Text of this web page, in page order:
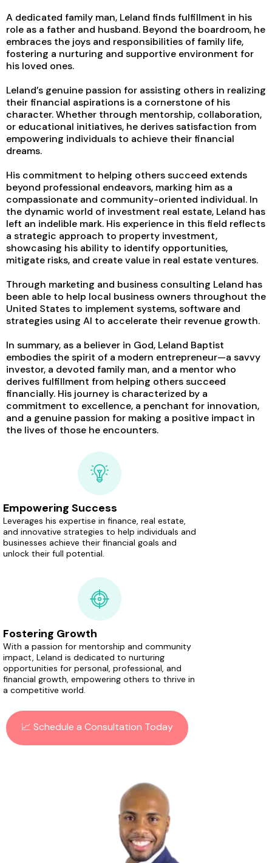
A dedicated family man, Leland finds fulfillment in his
role as a father and husband. Beyond the boardroom, he
embraces the joys and responsibilities of family life,
fostering a nurturing and supportive environment for
his loved ones.
Leland’s genuine passion for assisting others in realizing
their financial aspirations is a cornerstone of his
character. Whether through mentorship, collaboration,
or educational initiatives, he derives satisfaction from
empowering individuals to achieve their financial
dreams.
His commitment to helping others succeed extends
beyond professional endeavors, marking him as a
compassionate and community-oriented individual. In
the dynamic world of investment real estate, Leland has
left an indelible mark. His experience in this field reflects
a strategic approach to property investment,
showcasing his ability to identify opportunities,
mitigate risks, and create value in real estate ventures.
Through marketing and business consulting Leland has
been able to help local business owners throughout the
United States to implement systems, software and
strategies using AI to accelerate their revenue growth.
In summary, as a believer in God, Leland Baptist
embodies the spirit of a modern entrepreneur—a savvy
investor, a devoted family man, and a mentor who
derives fulfillment from helping others succeed
financially. His journey is characterized by a
commitment to excellence, a penchant for innovation,
and a genuine passion for making a positive impact in
the lives of those he encounters.
Empowering Success
Leverages his expertise in finance, real estate,
and innovative strategies to help individuals and
businesses achieve their financial goals and
unlock their full potential.
Fostering Growth
With a passion for mentorship and community
impact, Leland is dedicated to nurturing
opportunities for personal, professional, and
financial growth, empowering others to thrive in
a competitive world.
📈 Schedule a Consultation Today